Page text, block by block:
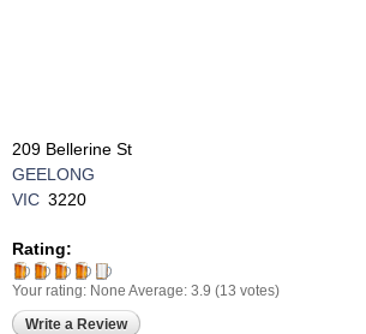
209 Bellerine St
GEELONG
VIC 3220
Rating:
Your rating: None Average: 3.9 (13 votes)
Write a Review